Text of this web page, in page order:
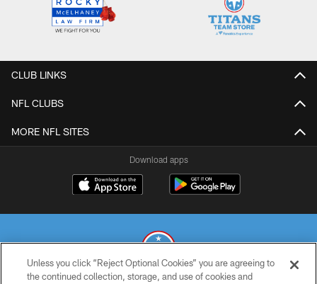
CLUB LINKS
NFL CLUBS
MORE NFL SITES
Download apps
Unless you click “Reject Optional Cookies” you are agreeing to
the continued collection, storage, and use of cookies and